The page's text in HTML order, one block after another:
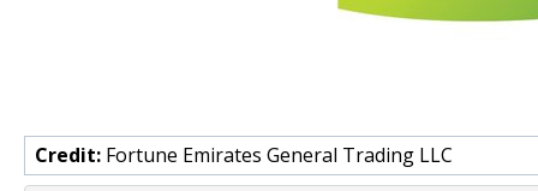
Credit: Fortune Emirates General Trading LLC